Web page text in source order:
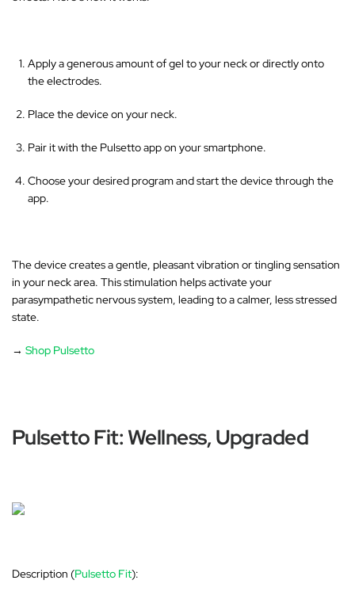
Apply a generous amount of gel to your neck or directly onto
the electrodes.
Place the device on your neck.
Pair it with the Pulsetto app on your smartphone.
Choose your desired program and start the device through the
app.
The device creates a gentle, pleasant vibration or tingling sensation
in your neck area. This stimulation helps activate your
parasympathetic nervous system, leading to a calmer, less stressed
state.
→Shop Pulsetto
Pulsetto Fit: Wellness, Upgraded
Description (Pulsetto Fit):